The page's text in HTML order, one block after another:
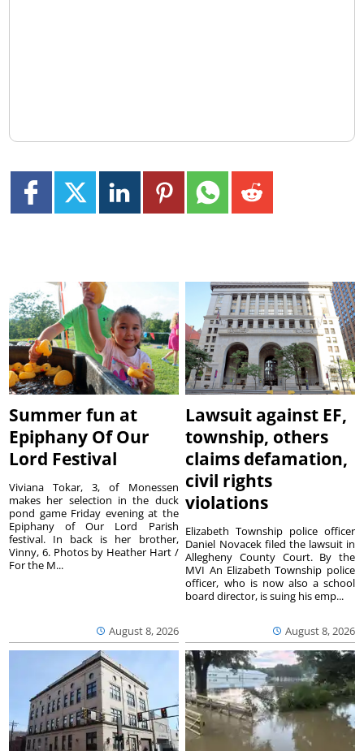
Summer fun at
Epiphany Of Our
Lord Festival
August 8, 2026
Viviana Tokar, 3, of Monessen
makes her selection in the duck
pond game Friday evening at the
Epiphany of Our Lord Parish
festival. In back is her brother,
Vinny, 6. Photos by Heather Hart /
For the M...
Lawsuit against EF,
township, others
claims defamation,
civil rights
violations
August 8, 2026
Elizabeth Township police officer
Daniel Novacek filed the lawsuit in
Allegheny County Court. By the
MVI An Elizabeth Township police
officer, who is now also a school
board director, is suing his emp...